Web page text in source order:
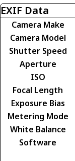
EXIF Data
Camera Make
Camera Model
Shutter Speed
Aperture
ISO
Focal Length
Exposure Bias
Metering Mode
White Balance
Software